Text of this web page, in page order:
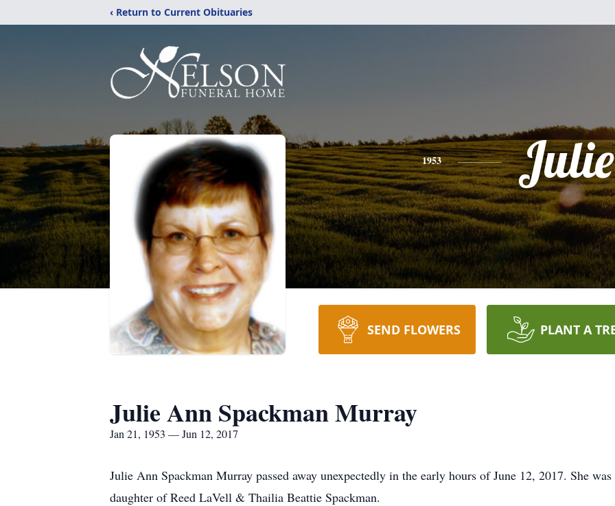
‹ Return to Current Obituaries
1953 Julie
SEND FLOWERS PLANT A
Julie Ann Spackman Murray
Jan 21, 1953 — Jun 12, 2017
Julie Ann Spackman Murray passed away unexpectedly in the early hours of June 12, 2017. She
daughter of Reed LaVell & Thailia Beattie Spackman.